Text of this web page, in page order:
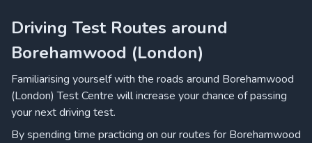
Driving Test Routes around
Borehamwood (London)
Familiarising yourself with the roads around Borehamwood
(London) Test Centre will increase your chance of passing
your next driving test.
By spending time practicing on our routes for Borehamwood